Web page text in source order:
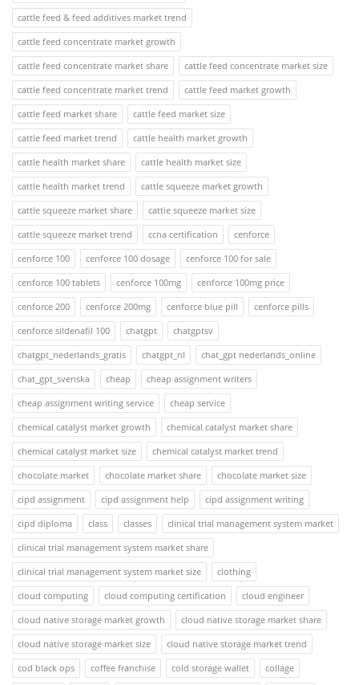
cattle feed & feed additives market trend
cattle feed concentrate market growth
cattle feed concentrate market share
cattle feed concentrate market size
cattle feed concentrate market trend
cattle feed market growth
cattle feed market share
cattle feed market size
cattle feed market trend
cattle health market growth
cattle health market share
cattle health market size
cattle health market trend
cattle squeeze market growth
cattle squeeze market share
cattle squeeze market size
cattle squeeze market trend
ccna certification
cenforce
cenforce 100
cenforce 100 dosage
cenforce 100 for sale
cenforce 100 tablets
cenforce 100mg
cenforce 100mg price
cenforce 200
cenforce 200mg cenforce blue pill
cenforce pills
cenforce sildenafil 100
chatgpt
chatgptsv
chatgpt_nederlands_gratis
chatgpt_nl
chat_gpt nederlands_online
chat_gpt_svenska
cheap
cheap assignment writers
cheap assignment writing service
cheap service
chemical catalyst market growth
chemical catalyst market share
chemical catalyst market size
chemical catalyst market trend
chocolate market
chocolate market share
chocolate market size
cipd assignment
cipd assignment help
cipd assignment writing
cipd diploma
class classes
clinical trial management system market
clinical trial management system market share
clinical trial management system market size
clothing
cloud computing
cloud computing certification
cloud engineer
cloud native storage market growth
cloud native storage market share
cloud native storage market size
cloud native storage market trend
cod black ops
coffee franchise cold storage wallet
collage